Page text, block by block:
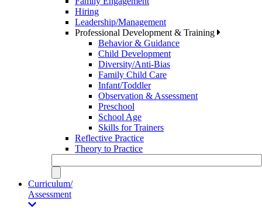
Hiring
Leadership/Management
Professional Development & Training
Behavior & Guidance
Child Development
Diversity/Anti-Bias
Family Child Care
Infant/Toddler
Observation & Assessment
Preschool
School Age
Skills for Trainers
Reflective Practice
Theory to Practice
Curriculum/
Assessment